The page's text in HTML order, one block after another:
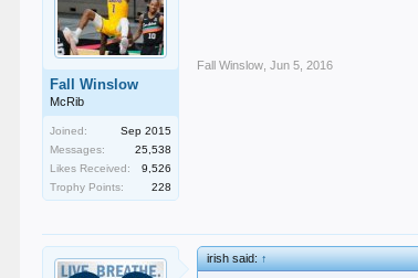
Fall Winslow
McRib
Joined:
Sep 2015
Messages:
25,538
Likes Received:
9,526
Trophy Points:
228
Fall Winslow Jun 5, 2016
irish said:↑